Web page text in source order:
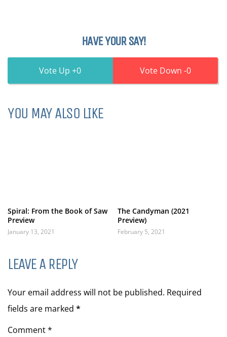
HAVE YOUR SAY!
0 0
YOU MAY ALSO LIKE
Spiral: From the Book of Saw
Preview
January 13, 2021
The Candyman (2021
Preview)
February 5, 2021
LEAVE A REPLY
Your email address will not be published. Required
fields are marked *
Comment *